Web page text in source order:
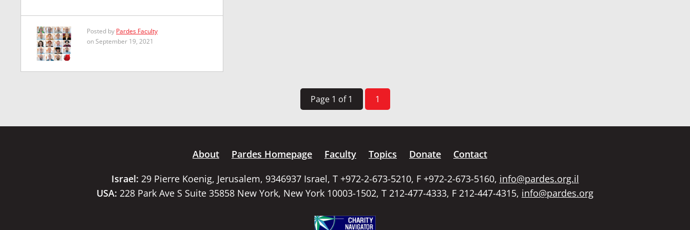
Posted by Pardes Faculty
on September 19, 2021
Page 1 of 1 1
About Pardes Homepage Faculty Topics Donate
Contact
Israel: 29 Pierre Koenig, Jerusalem, 9346937 Israel, T +972-2-673-5210, F +972-2-673-5160, info@pardes.org.il
USA: 228 Park Ave S Suite 35858 New York, New York 10003-1502, T 212-477-4333, F 212-447-4315, info@pardes.org